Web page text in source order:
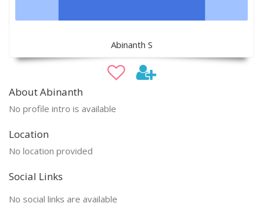
Abinanth S
About Abinanth
No profile intro is available
Location
No location provided
Social Links
No social links are available